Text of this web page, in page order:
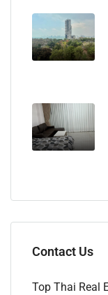
Contact Us
Top Thai Real